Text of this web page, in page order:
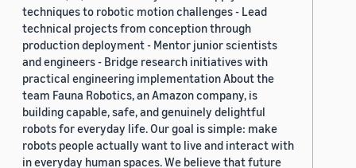
techniques to robotic motion challenges - Lead
technical projects from conception through
production deployment - Mentor junior scientists
and engineers - Bridge research initiatives with
practical engineering implementation About the
team Fauna Robotics, an Amazon company, is
building capable, safe, and genuinely delightful
robots for everyday life. Our goal is simple: make
robots people actually want to live and interact with
in everyday human spaces. We believe that future